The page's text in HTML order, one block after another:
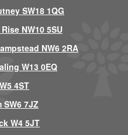
SW18 1QG
NW10 5SU
NW6 2RA
W13 0EQ
4ST
7JZ
W4 5JT